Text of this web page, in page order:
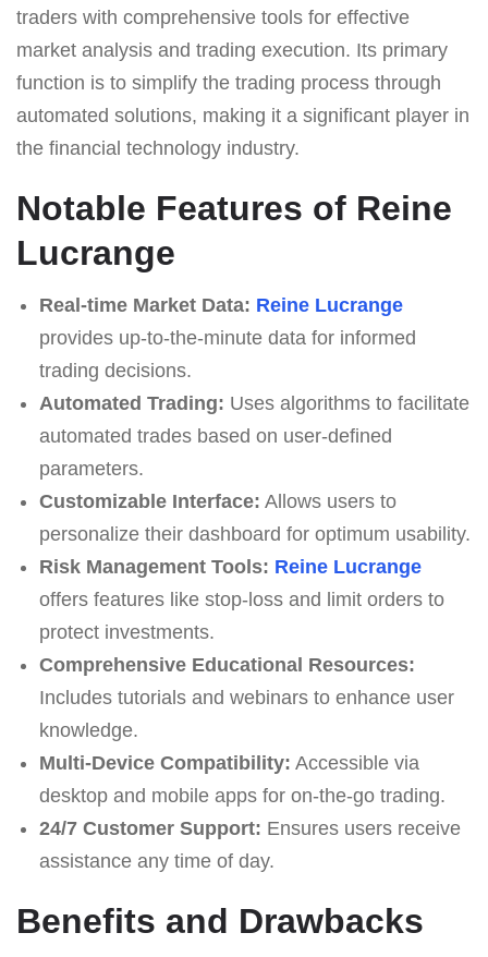
traders with comprehensive tools for effective
market analysis and trading execution. Its primary
function is to simplify the trading process through
automated solutions, making it a significant player in
the financial technology industry.
Notable Features of Reine
Lucrange
Real-time Market Data: Reine Lucrange
provides up-to-the-minute data for informed
trading decisions.
Automated Trading: Uses algorithms to facilitate
automated trades based on user-defined
parameters.
Customizable Interface: Allows users to
personalize their dashboard for optimum usability.
Risk Management Tools: Reine Lucrange
offers features like stop-loss and limit orders to
protect investments.
Comprehensive Educational Resources:
Includes tutorials and webinars to enhance user
knowledge.
Multi-Device Compatibility: Accessible via
desktop and mobile apps for on-the-go trading.
24/7 Customer Support: Ensures users receive
assistance any time of day.
Benefits and Drawbacks